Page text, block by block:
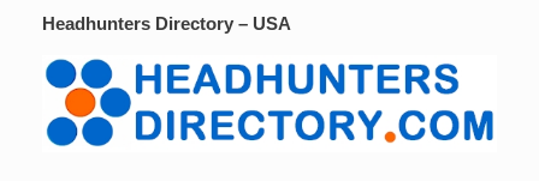
Headhunters Directory – USA